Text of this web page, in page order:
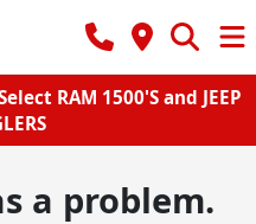
RAM 1500'S and JEEP
a problem.